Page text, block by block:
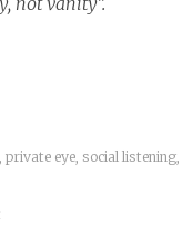
, private eye, social listening,